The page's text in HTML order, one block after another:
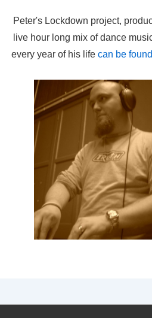
Peter's Lockdown project,
live hour long mix of dance
every year of his life can be